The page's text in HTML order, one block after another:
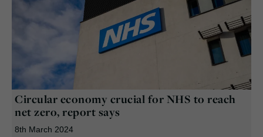
Circular economy crucial for NHS to reach
net zero, report says
8th March 2024